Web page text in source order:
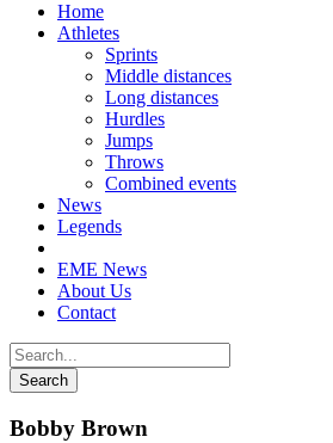
Home
Athletes
Sprints
Middle distances
Long distances
Hurdles
Jumps
Throws
Combined events
News
Legends
EME News
About Us
Contact
Bobby Brown